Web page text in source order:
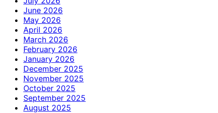
June 2026
May 2026
April 2026
March 2026
February 2026
January 2026
December 2025
November 2025
October 2025
September 2025
August 2025